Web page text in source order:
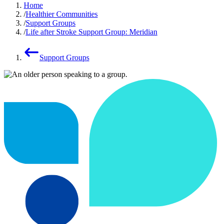
Home
Healthier Communities
Support Groups
Life after Stroke Support Group: Meridian
Support Groups